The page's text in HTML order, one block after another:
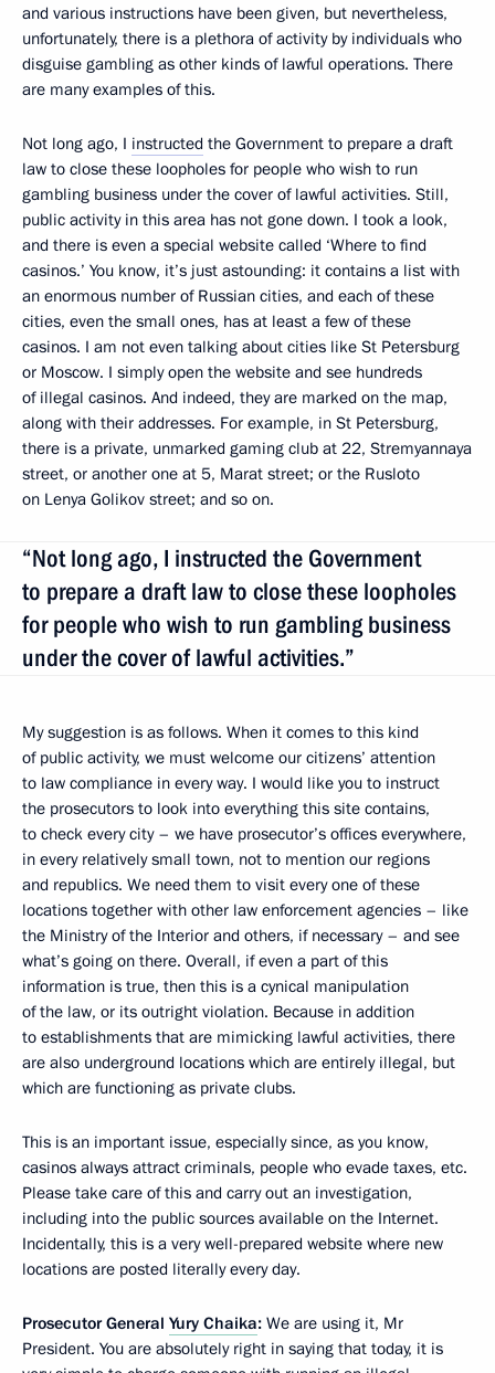
and various instructions have been given, but nevertheless,
unfortunately, there is a plethora of activity by individuals who
disguise gambling as other kinds of lawful operations. There
are many examples of this.
Not long ago, I instructed the Government to prepare a draft
law to close these loopholes for people who wish to run
gambling business under the cover of lawful activities. Still,
public activity in this area has not gone down. I took a look,
and there is even a special website called ‘Where to find
casinos.’ You know, it’s just astounding: it contains a list with
an enormous number of Russian cities, and each of these
cities, even the small ones, has at least a few of these
casinos. I am not even talking about cities like St Petersburg
or Moscow. I simply open the website and see hundreds
of illegal casinos. And indeed, they are marked on the map,
along with their addresses. For example, in St Petersburg,
there is a private, unmarked gaming club at 22, Stremyannaya
street, or another one at 5, Marat street; or the Rusloto
on Lenya Golikov street; and so on.
“Not long ago, I instructed the Government
to prepare a draft law to close these loopholes
for people who wish to run gambling business
under the cover of lawful activities.”
My suggestion is as follows. When it comes to this kind
of public activity, we must welcome our citizens’ attention
to law compliance in every way. I would like you to instruct
the prosecutors to look into everything this site contains,
to check every city – we have prosecutor’s offices everywhere,
in every relatively small town, not to mention our regions
and republics. We need them to visit every one of these
locations together with other law enforcement agencies – like
the Ministry of the Interior and others, if necessary – and see
what’s going on there. Overall, if even a part of this
information is true, then this is a cynical manipulation
of the law, or its outright violation. Because in addition
to establishments that are mimicking lawful activities, there
are also underground locations which are entirely illegal, but
which are functioning as private clubs.
This is an important issue, especially since, as you know,
casinos always attract criminals, people who evade taxes, etc.
Please take care of this and carry out an investigation,
including into the public sources available on the Internet.
Incidentally, this is a very well-prepared website where new
locations are posted literally every day.
Prosecutor General Yury Chaika: We are using it, Mr
President. You are absolutely right in saying that today, it is